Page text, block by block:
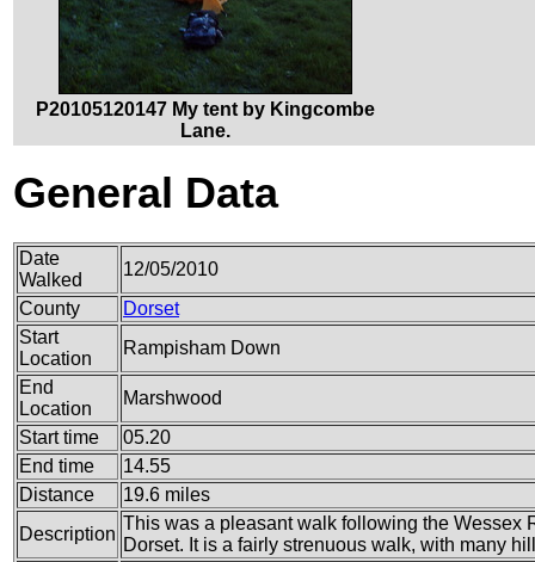
P20105120147 My tent by Kingcombe
Lane.
General Data
Date
Walked
12/05/2010
County
Dorset
Start
Location
Rampisham Down
End
Location
Marshwood
Start time
05.20
End time
14.55
Distance
19.6 miles
Description
This was a pleasant walk following the Wessex
Dorset. It is a fairly strenuous walk, with many